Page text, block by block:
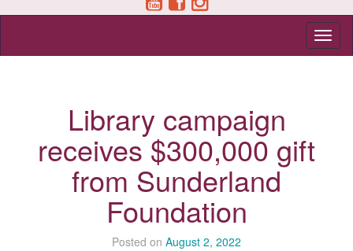
Library campaign
receives $300,000 gift
from Sunderland
Foundation
Posted on August 2, 2022